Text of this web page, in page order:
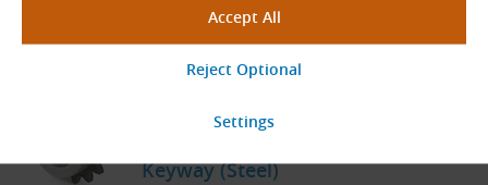
12 Teeth, with Hub, Hardened
Keyway (Steel)